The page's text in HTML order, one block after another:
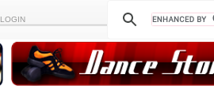
LOGIN